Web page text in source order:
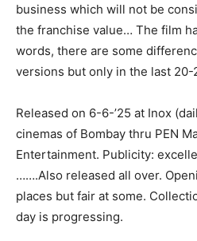
business which will not be
the franchise value… The film
words, there are some
versions but only in the last
Released on 6-6-’25 at Inox
cinemas of Bombay thru PEN
Entertainment. Publicity:
…….Also released all over.
places but fair at some.
day is progressing.